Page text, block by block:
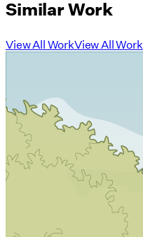
Similar Work
View All WorkView All Work